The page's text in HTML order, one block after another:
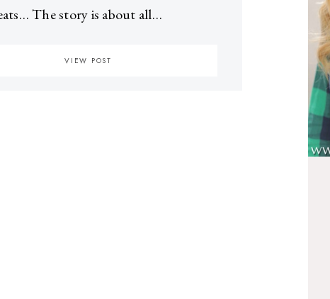
The story is about all…
VIEW POST